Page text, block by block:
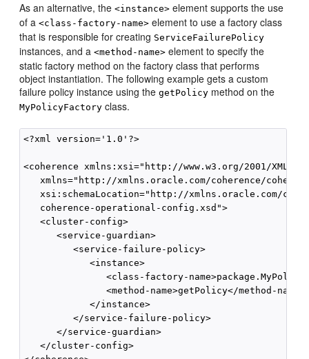
As an alternative, the<instance> element supports the use
of a<class-factory-name> element to use a factory class
that is responsible for creating ServiceFailurePolicy
instances, and a<method-name> element to specify the
static factory method on the factory class that performs
object instantiation. The following example gets a custom
failure policy instance using thegetPolicy method on the
MyPolicyFactory class.
<?xml version='1.0'?>
<coherence xmlns:xsi="http://www.w3.org/2001/
xmlns="http://xmlns.oracle.com/coherence/
xsi:schemaLocation="http://xmlns.oracle.com/
   coherence-operational-config.xsd">
   <cluster-config>
      <service-guardian>
         <service-failure-policy>
            <instance>
<class-factory-
               <method-name>getPolicy</method-name>
            </instance>
         </service-failure-policy>
      </service-guardian>
   </cluster-config>